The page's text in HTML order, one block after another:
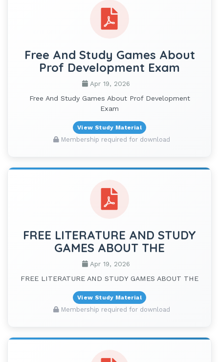
Free And Study Games About
Prof Development Exam
Apr 19, 2026
Free And Study Games About Prof Development
Exam
View Study Material
Membership required for download
FREE LITERATURE AND STUDY
GAMES ABOUT THE
Apr 19, 2026
FREE LITERATURE AND STUDY GAMES ABOUT THE
View Study Material
Membership required for download